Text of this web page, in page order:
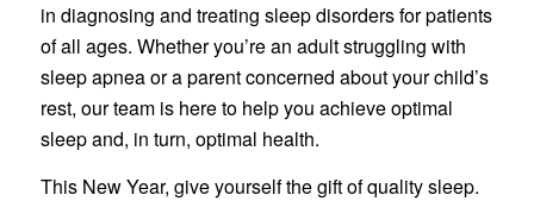
in diagnosing and treating sleep disorders for patients
of all ages. Whether you’re an adult struggling with
sleep apnea or a parent concerned about your child’s
rest, our team is here to help you achieve optimal
sleep and, in turn, optimal health.
This New Year, give yourself the gift of quality sleep.